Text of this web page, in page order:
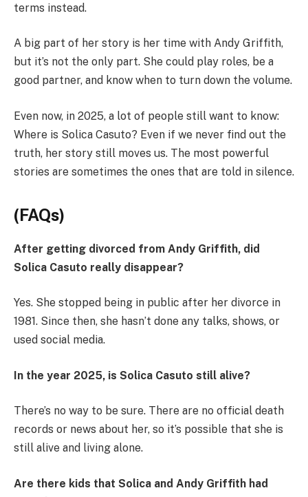
terms instead.
A big part of her story is her time with Andy Griffith,
but it’s not the only part. She could play roles, be a
good partner, and know when to turn down the volume.
Even now, in 2025, a lot of people still want to know:
Where is Solica Casuto? Even if we never find out the
truth, her story still moves us. The most powerful
stories are sometimes the ones that are told in silence.
(FAQs)
After getting divorced from Andy Griffith, did
Solica Casuto really disappear?
Yes. She stopped being in public after her divorce in
1981. Since then, she hasn’t done any talks, shows, or
used social media.
In the year 2025, is Solica Casuto still alive?
There’s no way to be sure. There are no official death
records or news about her, so it’s possible that she is
still alive and living alone.
Are there kids that Solica and Andy Griffith had